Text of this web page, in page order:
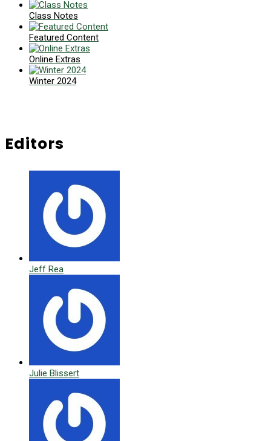
Class Notes
Featured Content
Online Extras
Winter 2024
Editors
Jeff Rea
Julie Blissert